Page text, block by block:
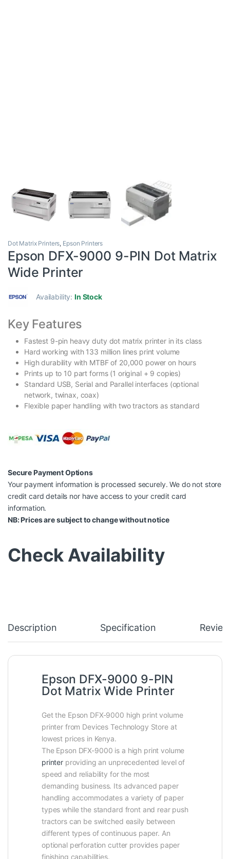
Dot Matrix Printers, Epson Printers
Epson DFX-9000 9-PIN Dot Matrix
Wide Printer
Availability:In Stock
Key Features
Fastest 9-pin heavy duty dot matrix printer in its class
Hard working with 133 million lines print volume
High durability with MTBF of 20,000 power on hours
Prints up to 10 part forms (1 original + 9 copies)
Standard USB, Serial and Parallel interfaces (optional
network, twinax, coax)
Flexible paper handling with two tractors as standard
Secure Payment Options
Your payment information is processed securely. We do not store
credit card details nor have access to your credit card
information.
NB: Prices are subject to change without notice
Check Availability
Description Specification
Epson DFX-9000 9-PIN
Dot Matrix Wide Printer
Get the Epson DFX-9000 high print volume
printer from Devices Technology Store at
lowest prices in Kenya.
The Epson DFX-9000 is a high print volume
printer providing an unprecedented level of
speed and reliability for the most
demanding business. Its advanced paper
handling accommodates a variety of paper
types while the standard front and rear push
tractors can be switched easily between
different types of continuous paper. An
optional perforation cutter provides paper
finishing capabilities.